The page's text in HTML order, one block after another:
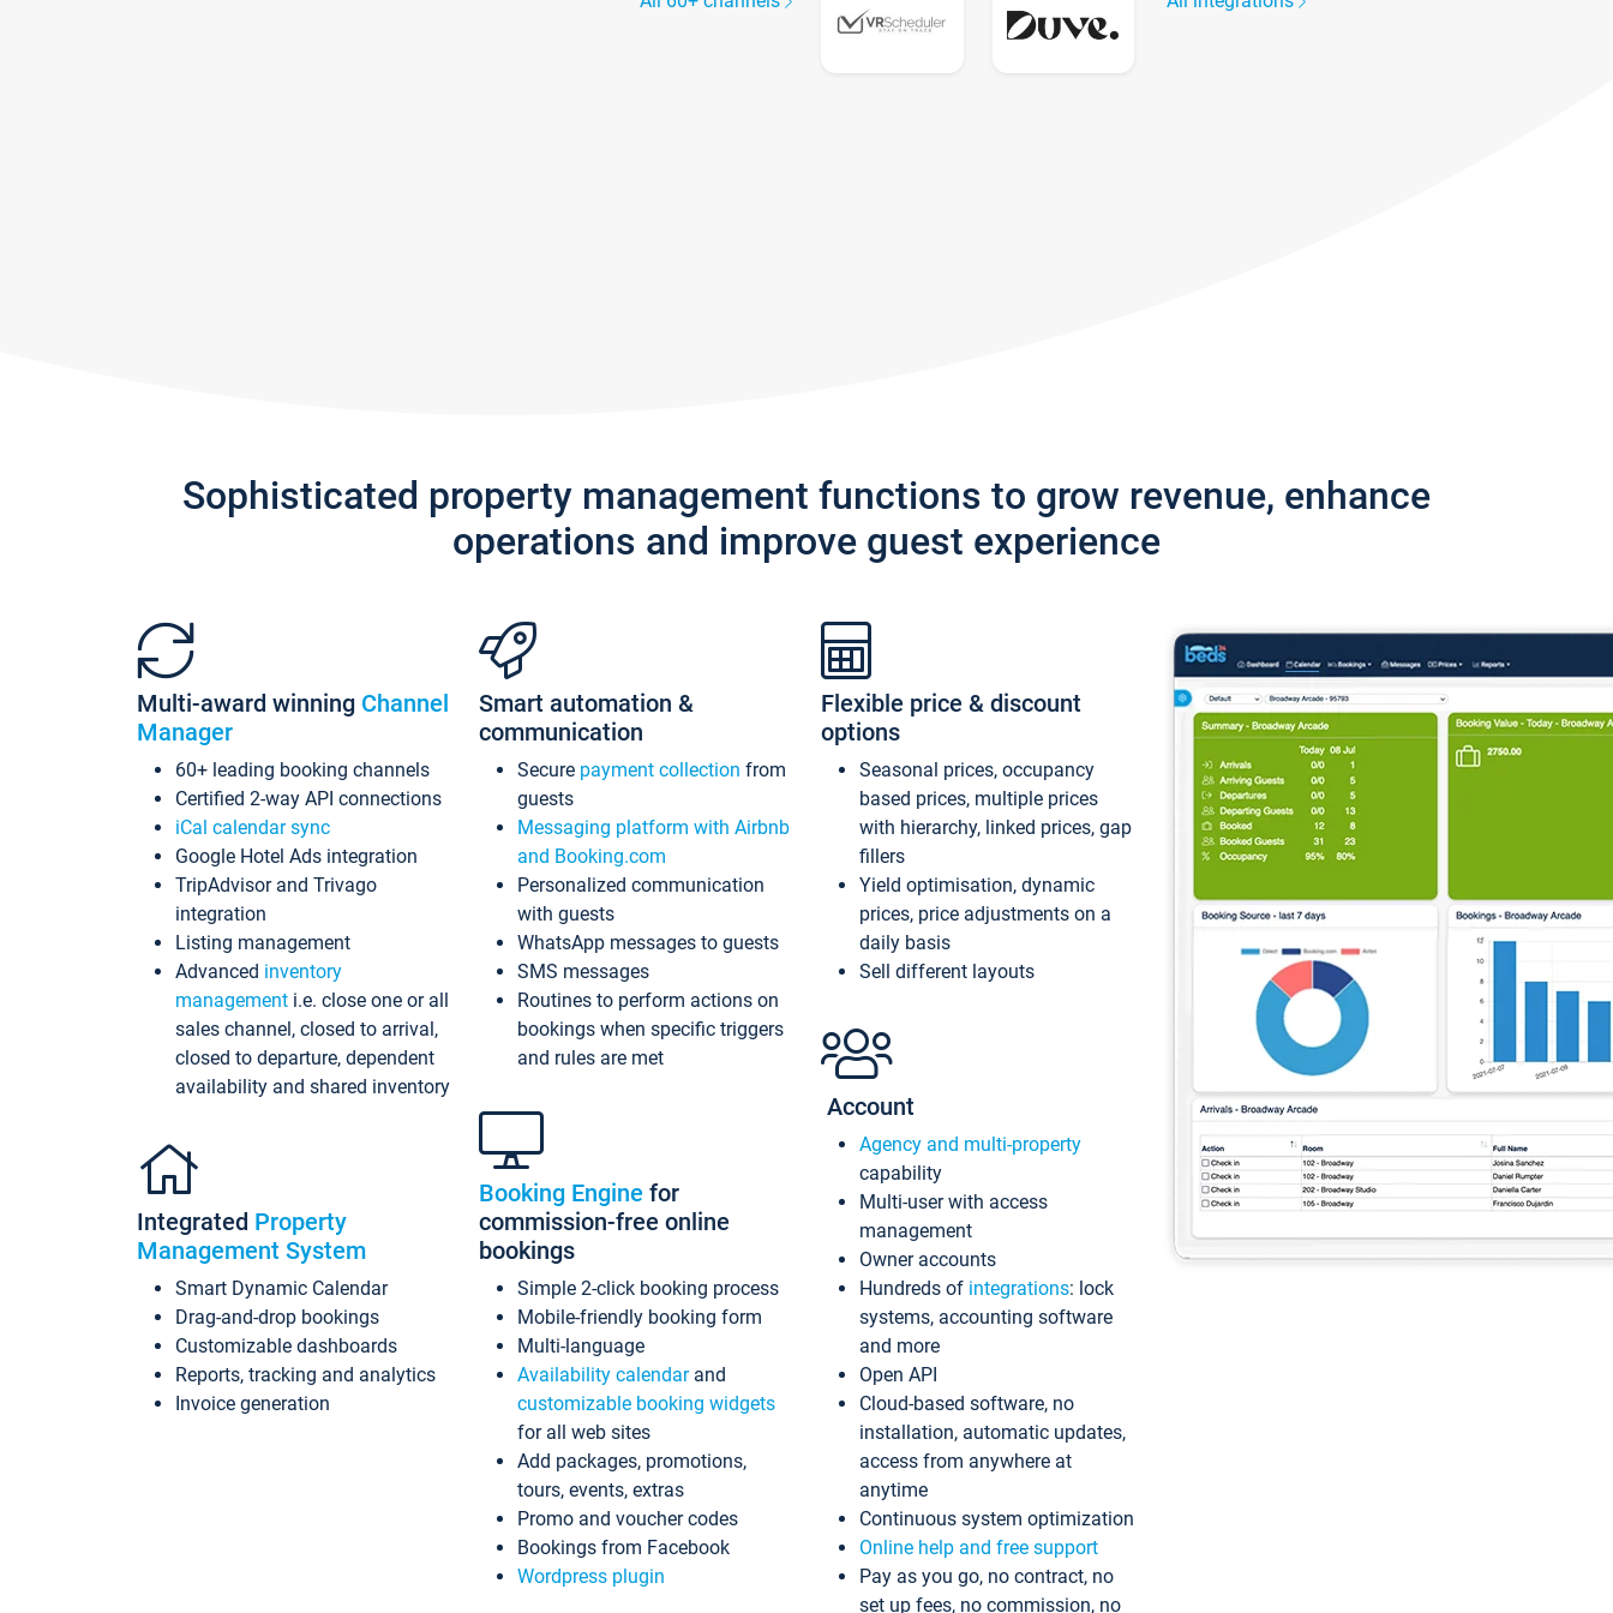
Sophisticated property management functions to grow revenue, enhance
operations and improve guest experience
Multi-award winning Channel
Manager
60+ leading booking channels
Certified 2-way API connections
iCal calendar sync
Google Hotel Ads integration
TripAdvisor and Trivago
integration
Listing management
Advanced inventory
management i.e. close one or all
sales channel, closed to arrival,
closed to departure, dependent
availability and shared inventory
Integrated Property
Management System
Smart Dynamic Calendar
Drag-and-drop bookings
Customizable dashboards
Reports, tracking and analytics
Invoice generation
Smart automation &
communication
Secure payment collection from
guests
Messaging platform with Airbnb
and Booking.com
Personalized communication
with guests
WhatsApp messages to guests
SMS messages
Routines to perform actions on
bookings when specific triggers
and rules are met
Booking Engine for
commission-free online
bookings
Simple 2-click booking process
Mobile-friendly booking form
Multi-language
Availability calendarand
customizable booking widgets
for all web sites
Add packages, promotions,
tours, events, extras
Promo and voucher codes
Bookings from Facebook
Wordpress plugin
Flexible price & discount
options
Seasonal prices, occupancy
based prices, multiple prices
with hierarchy, linked prices, gap
fillers
Yield optimisation, dynamic
prices, price adjustments on a
daily basis
Sell different layouts
Account
Agency and multi-property
capability
Multi-user with access
management
Owner accounts
Hundreds of integrations: lock
systems, accounting software
and more
Open API
Cloud-based software, no
installation, automatic updates,
access from anywhere at
anytime
Continuous system optimization
Online help and free support
Pay as you go, no contract, no
set up fees, no commission, no